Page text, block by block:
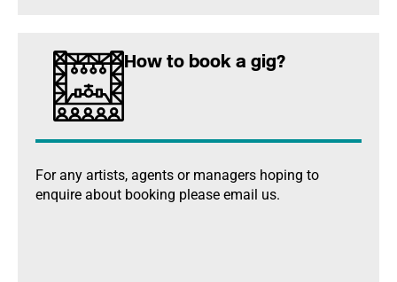
How to book a gig?
For any artists, agents or managers hoping to
enquire about booking please email us.